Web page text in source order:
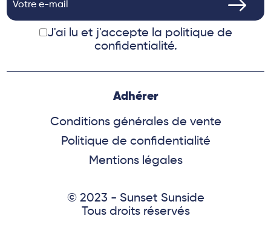
J'ai lu et j'accepte la politique de
confidentialité.
Adhérer
Conditions générales de vente
Politique de confidentialité
Mentions légales
© 2023 - Sunset Sunside
Tous droits réservés